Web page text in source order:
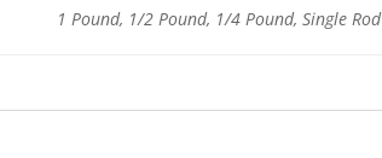
1 Pound, 1/2 Pound, 1/4 Pound, Single Rod